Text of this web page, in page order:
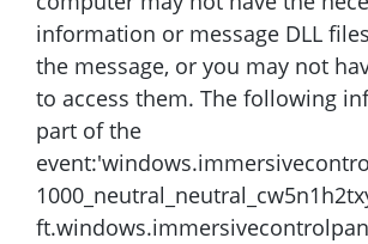
information or message DLL
the message, or you may not
to access them. The following
part of the